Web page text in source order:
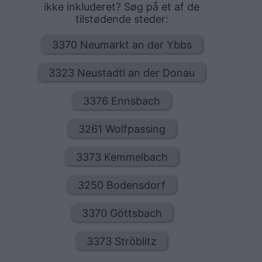
ikke inkluderet? Søg på et af de
tilstødende steder:
3370 Neumarkt an der Ybbs
3323 Neustadtl an der Donau
3376 Ennsbach
3261 Wolfpassing
3373 Kemmelbach
3250 Bodensdorf
3370 Göttsbach
3373 Ströblitz